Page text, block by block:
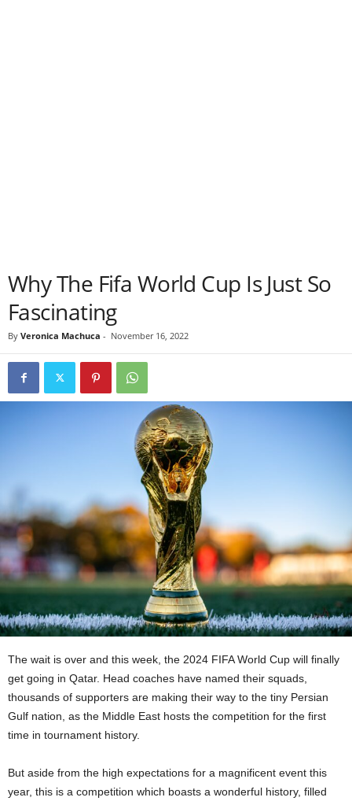
Why The Fifa World Cup Is Just So
Fascinating
By Veronica Machuca - November 16, 2022
The wait is over and this week, the 2024 FIFA World Cup will finally
get going in Qatar. Head coaches have named their squads,
thousands of supporters are making their way to the tiny Persian
Gulf nation, as the Middle East hosts the competition for the first
time in tournament history.
But aside from the high expectations for a magnificent event this
year, this is a competition which boasts a wonderful history, filled